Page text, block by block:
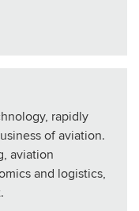
rapidly
of aviation.
aviation
and logistics,